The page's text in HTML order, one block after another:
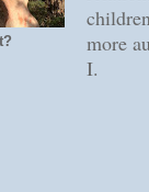
more
I.